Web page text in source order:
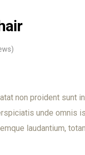
non proident sunt
unde omnis
laudantium,